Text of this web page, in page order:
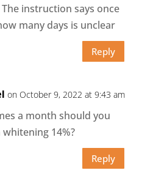
instruction says once
many days is unclear
Reply
on October 9, 2022 at 9:43 am
a month should you
14%?
Reply